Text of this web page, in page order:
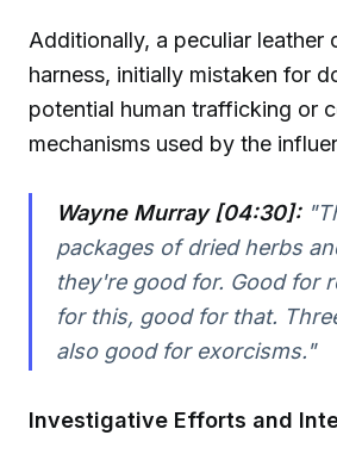
Additionally, a peculiar leather
harness, initially mistaken for
potential human trafficking or
mechanisms used by the
Wayne Murray [04:30]:
packages of dried herbs
they're good for. Good for
for this, good for that.
also good for exorcisms."
Investigative Efforts and